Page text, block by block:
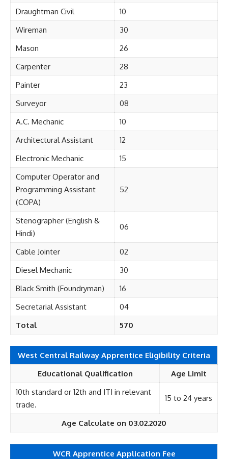
Draughtman Civil
10
Wireman
30
Mason
26
Carpenter
28
Painter
23
Surveyor
08
A.C. Mechanic
10
Architectural Assistant
12
Electronic Mechanic
15
Computer Operator and
Programming Assistant
(COPA)
52
Stenographer (English &
Hindi)
06
Cable Jointer
02
Diesel Mechanic
30
Black Smith (Foundryman)
16
Secretarial Assistant
04
Total
570
West Central Railway Apprentice Eligibility Criteria
Educational Qualification
Age Limit
10th standard or 12th and ITI in relevant
trade.
15 to 24 years
Age Calculate on 03.02.2020
WCR Apprentice Application Fee